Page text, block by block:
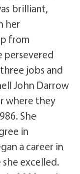
brilliant,
her
from
persevered
jobs and
John Darrow
where they
She
in
a career in
excelled.